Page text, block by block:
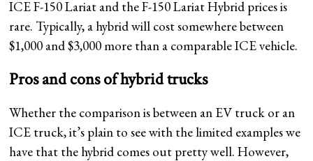
ICE F-150 Lariat and the F-150 Lariat Hybrid prices is
rare. Typically, a hybrid will cost somewhere between
$1,000 and $3,000 more than a comparable ICE vehicle.
Pros and cons of hybrid trucks
Whether the comparison is between an EV truck or an
ICE truck, it’s plain to see with the limited examples we
have that the hybrid comes out pretty well. However,